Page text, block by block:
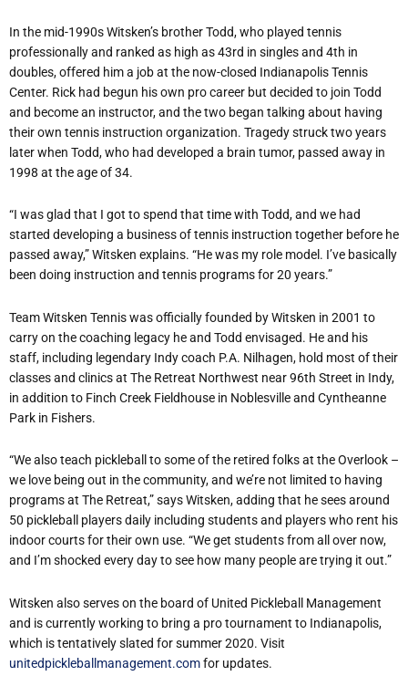
In the mid-1990s Witsken’s brother Todd, who played tennis
professionally and ranked as high as 43rd in singles and 4th in
doubles, offered him a job at the now-closed Indianapolis Tennis
Center. Rick had begun his own pro career but decided to join Todd
and become an instructor, and the two began talking about having
their own tennis instruction organization. Tragedy struck two years
later when Todd, who had developed a brain tumor, passed away in
1998 at the age of 34.
“I was glad that I got to spend that time with Todd, and we had
started developing a business of tennis instruction together before he
passed away,” Witsken explains. “He was my role model. I’ve basically
been doing instruction and tennis programs for 20 years.”
Team Witsken Tennis was officially founded by Witsken in 2001 to
carry on the coaching legacy he and Todd envisaged. He and his
staff, including legendary Indy coach P.A. Nilhagen, hold most of their
classes and clinics at The Retreat Northwest near 96th Street in Indy,
in addition to Finch Creek Fieldhouse in Noblesville and Cyntheanne
Park in Fishers.
“We also teach pickleball to some of the retired folks at the Overlook –
we love being out in the community, and we’re not limited to having
programs at The Retreat,” says Witsken, adding that he sees around
50 pickleball players daily including students and players who rent his
indoor courts for their own use. “We get students from all over now,
and I’m shocked every day to see how many people are trying it out.”
Witsken also serves on the board of United Pickleball Management
and is currently working to bring a pro tournament to Indianapolis,
which is tentatively slated for summer 2020. Visit
unitedpickleballmanagement.comfor updates.